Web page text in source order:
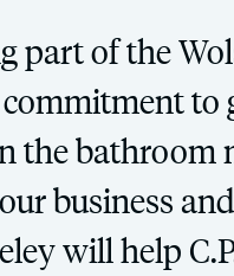
part of the
to
the bathroom
business
will help